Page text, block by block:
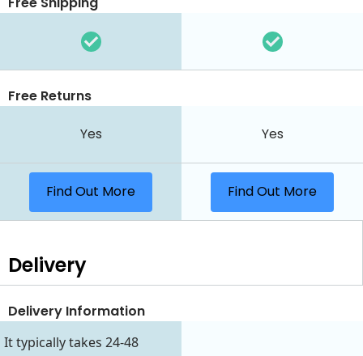
Free Returns
Yes Yes
Find Out More Find Out More
Delivery
Delivery Information
It typically takes 24-48